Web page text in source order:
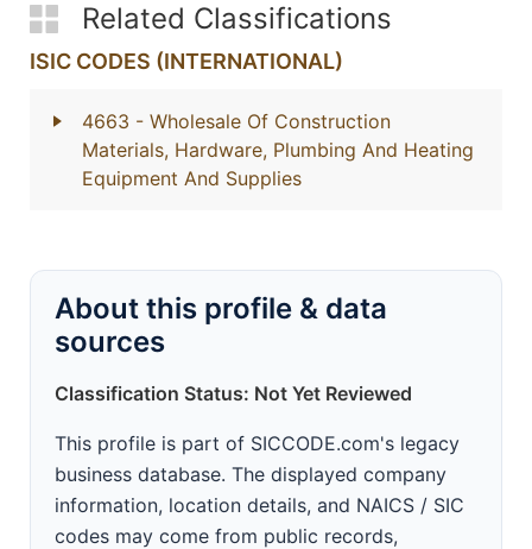
Related Classifications
ISIC CODES (INTERNATIONAL)
4663 - Wholesale Of Construction
Materials, Hardware, Plumbing And Heating
Equipment And Supplies
About this profile & data
sources
Classification Status: Not Yet Reviewed
This profile is part of SICCODE.com's legacy
business database. The displayed company
information, location details, and NAICS / SIC
codes may come from public records,